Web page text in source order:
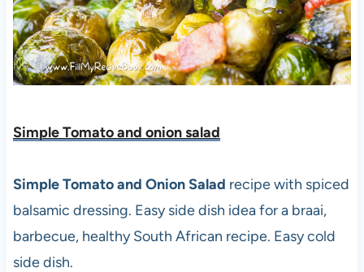
Simple Tomato and onion salad
Simple Tomato and Onion Salad recipe with spiced
balsamic dressing. Easy side dish idea for a braai,
barbecue, healthy South African recipe. Easy cold
side dish.